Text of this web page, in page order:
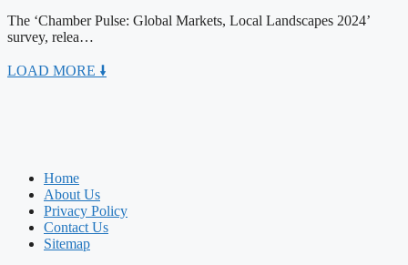
The ‘Chamber Pulse: Global Markets, Local Landscapes 2024’
survey, relea…
LOAD MORE 🠛
Home
About Us
Privacy Policy
Contact Us
Sitemap